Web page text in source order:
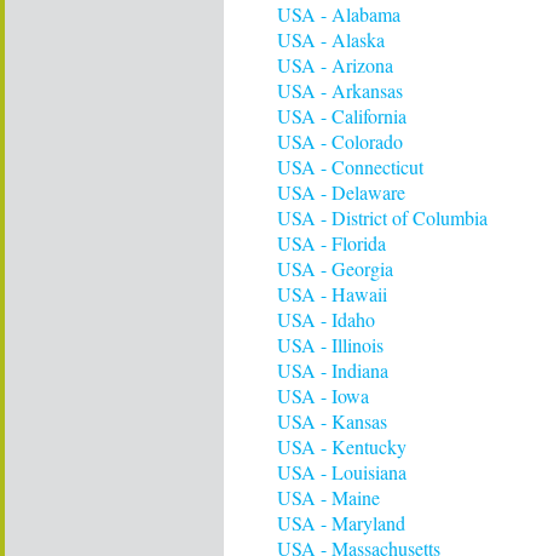
USA - Alabama
USA - Alaska
USA - Arizona
USA - Arkansas
USA - California
USA - Colorado
USA - Connecticut
USA - Delaware
USA - District of Columbia
USA - Florida
USA - Georgia
USA - Hawaii
USA - Idaho
USA - Illinois
USA - Indiana
USA - Iowa
USA - Kansas
USA - Kentucky
USA - Louisiana
USA - Maine
USA - Maryland
USA - Massachusetts